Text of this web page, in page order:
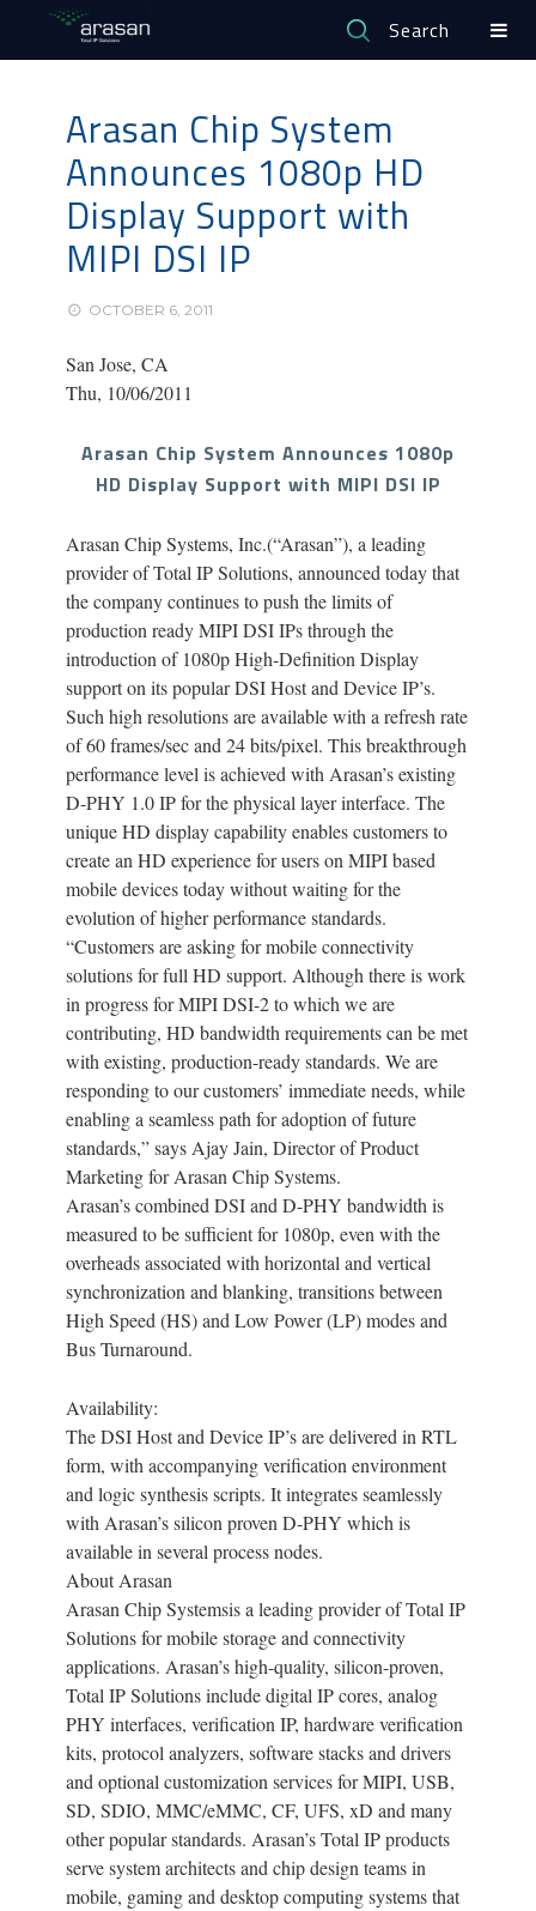
Search
Arasan Chip System
Announces 1080p HD
Display Support with
MIPI DSI IP
OCTOBER 6, 2011
San Jose, CA
Thu, 10/06/2011
Arasan Chip System Announces 1080p
HD Display Support with MIPI DSI IP
Arasan Chip Systems, Inc.(“Arasan”), a leading
provider of Total IP Solutions, announced today that
the company continues to push the limits of
production ready MIPI DSI IPs through the
introduction of 1080p High-Definition Display
support on its popular DSI Host and Device IP’s.
Such high resolutions are available with a refresh rate
of 60 frames/sec and 24 bits/pixel. This breakthrough
performance level is achieved with Arasan’s existing
D-PHY 1.0 IP for the physical layer interface. The
unique HD display capability enables customers to
create an HD experience for users on MIPI based
mobile devices today without waiting for the
evolution of higher performance standards.
“Customers are asking for mobile connectivity
solutions for full HD support. Although there is work
in progress for MIPI DSI-2 to which we are
contributing, HD bandwidth requirements can be met
with existing, production-ready standards. We are
responding to our customers’ immediate needs, while
enabling a seamless path for adoption of future
standards,” says Ajay Jain, Director of Product
Marketing for Arasan Chip Systems.
Arasan’s combined DSI and D-PHY bandwidth is
measured to be sufficient for 1080p, even with the
overheads associated with horizontal and vertical
synchronization and blanking, transitions between
High Speed (HS) and Low Power (LP) modes and
Bus Turnaround.
Availability:
The DSI Host and Device IP’s are delivered in RTL
form, with accompanying verification environment
and logic synthesis scripts. It integrates seamlessly
with Arasan’s silicon proven D-PHY which is
available in several process nodes.
About Arasan
Arasan Chip Systemsis a leading provider of Total IP
Solutions for mobile storage and connectivity
applications. Arasan’s high-quality, silicon-proven,
Total IP Solutions include digital IP cores, analog
PHY interfaces, verification IP, hardware verification
kits, protocol analyzers, software stacks and drivers
and optional customization services for MIPI, USB,
SD, SDIO, MMC/eMMC, CF, UFS, xD and many
other popular standards. Arasan’s Total IP products
serve system architects and chip design teams in
mobile, gaming and desktop computing systems that